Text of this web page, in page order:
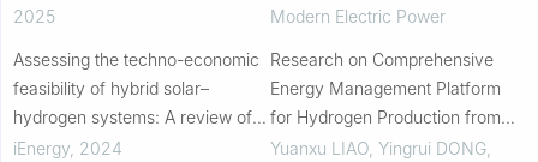
2025
Assessing the techno-economic
feasibility of hybrid solar–
hydrogen systems: A review of
recent studies
iEnergy 2024
Modern Electric Power
Research on Comprehensive
Energy Management Platform
for Hydrogen Production from
Renewable Energy
Yuanxu LIAO, Yingrui DONG,